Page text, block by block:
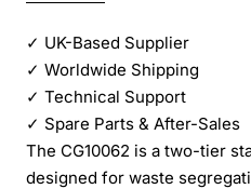
✓ UK-Based Supplier
✓ Worldwide Shipping
✓ Technical Support
✓ Spare Parts & After-Sales
The CG10062 is a two-tier
designed for waste